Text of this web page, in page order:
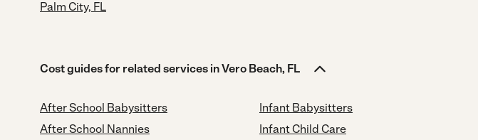
Palm City, FL
Cost guides for related services in Vero Beach, FL
After School Babysitters
After School Nannies
Infant Babysitters
Infant Child Care